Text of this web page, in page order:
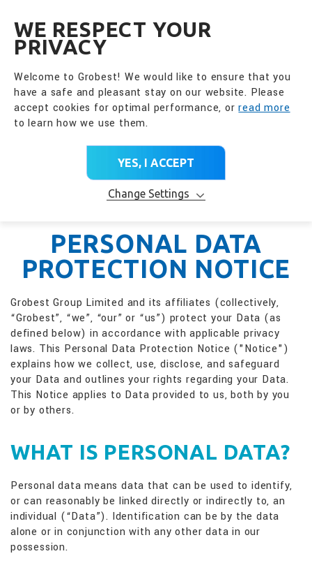
WE RESPECT YOUR
PRIVACY
Welcome to Grobest! We would like to ensure that you
have a safe and pleasant stay on our website. Please
accept cookies for optimal performance, orread more
to learn how we use them.
YES, I ACCEPT
Change Settings
PERSONAL DATA
PROTECTION NOTICE
Grobest Group Limited and its affiliates (collectively,
“Grobest”, “we”, “our” or “us”) protect your Data (as
defined below) in accordance with applicable privacy
laws. This Personal Data Protection Notice ("Notice")
explains how we collect, use, disclose, and safeguard
your Data and outlines your rights regarding your Data.
This Notice applies to Data provided to us, both by you
or by others.
WHAT IS PERSONAL DATA?
Personal data means data that can be used to identify,
or can reasonably be linked directly or indirectly to, an
individual (“Data”). Identification can be by the data
alone or in conjunction with any other data in our
possession.